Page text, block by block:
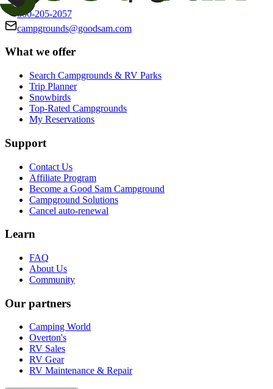
800-205-2057
campgrounds@goodsam.com
What we offer
Search Campgrounds & RV Parks
Trip Planner
Snowbirds
Top-Rated Campgrounds
My Reservations
Support
Contact Us
Affiliate Program
Become a Good Sam Campground
Campground Solutions
Cancel auto-renewal
Learn
FAQ
About Us
Community
Our partners
Camping World
Overton's
RV Sales
RV Gear
RV Maintenance & Repair